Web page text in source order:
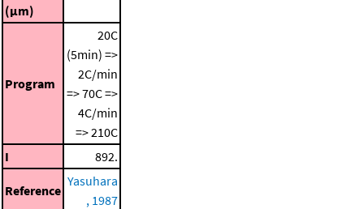
(μm)
Program
20C
(5min) =>
2C/min
=> 70C =>
4C/min
=> 210C
I
892.
Reference
Yasuhara
, 1987